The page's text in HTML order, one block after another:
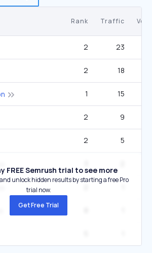
Rank Traffic
2 23
2 18
1 15
2 9
2 5
FREE Semrush trial to see more
unlock hidden results by starting a free Pro
trial now.
Get Free Trial